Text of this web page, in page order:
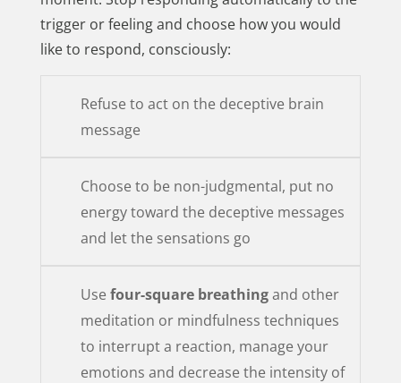
trigger or feeling and choose how you would
like to respond, consciously:
Refuse to act on the deceptive brain
message
Choose to be non-judgmental, put no
energy toward the deceptive messages
and let the sensations go
Use four-square breathingand other
meditation or mindfulness techniques
to interrupt a reaction, manage your
emotions and decrease the intensity of